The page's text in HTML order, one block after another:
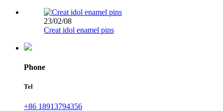
23/02/08
Creat idol enamel pins
Phone
Tel
+86 18913794356